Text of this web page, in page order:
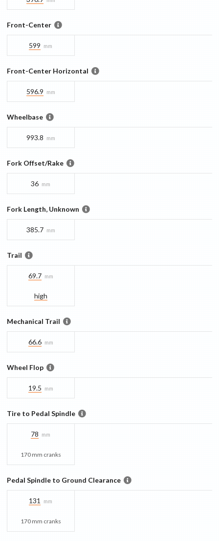
Front-Center
599 mm
Front-Center Horizontal
596.9 mm
Wheelbase
993.8 mm
Fork Offset/Rake
36 mm
Fork Length, Unknown
385.7 mm
Trail
69.7 mm
high
Mechanical Trail
66.6 mm
Wheel Flop
19.5 mm
Tire to Pedal Spindle
78 mm
170 mm cranks
Pedal Spindle to Ground Clearance
131 mm
170 mm cranks